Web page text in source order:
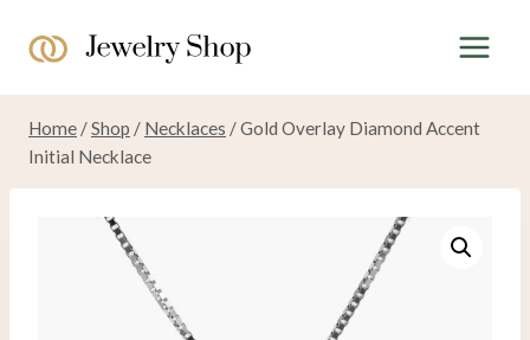
Home /Shop / Necklaces /Gold Overlay Diamond Accent
Initial Necklace